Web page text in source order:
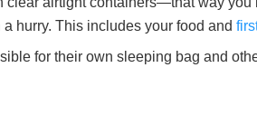
hurry. This includes your food and
for their own sleeping bag and